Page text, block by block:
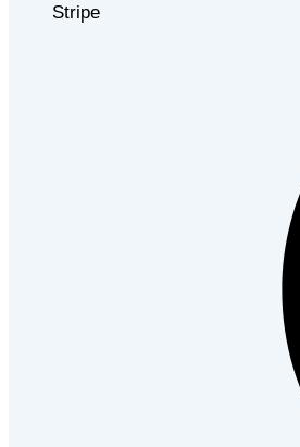
Stripe